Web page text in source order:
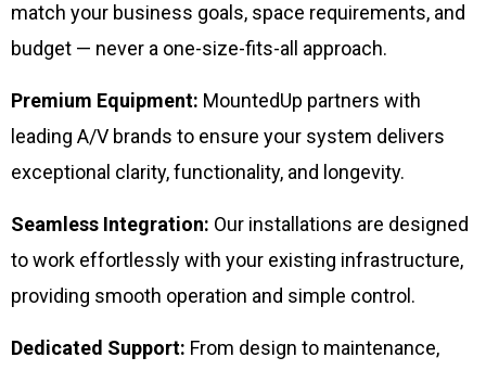
match your business goals, space requirements, and
budget — never a one-size-fits-all approach.
Premium Equipment: MountedUp partners with
leading A/V brands to ensure your system delivers
exceptional clarity, functionality, and longevity.
Seamless Integration: Our installations are designed
to work effortlessly with your existing infrastructure,
providing smooth operation and simple control.
Dedicated Support: From design to maintenance,